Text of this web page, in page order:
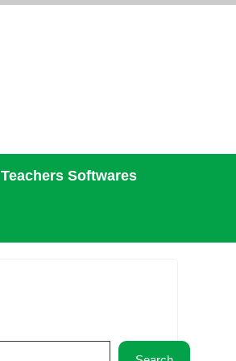
Teachers Softwares